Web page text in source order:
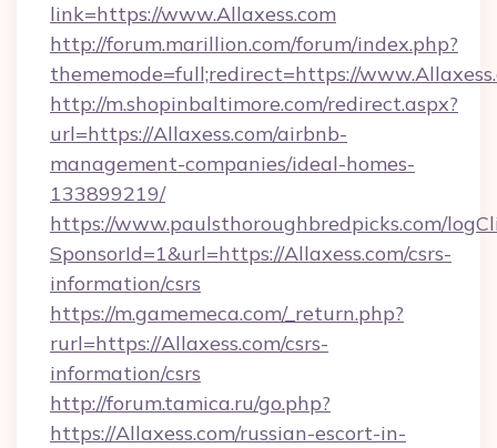
link=https://www.Allaxess.com
http://forum.marillion.com/forum/index.php?
thememode=full;redirect=https://
http://m.shopinbaltimore.com/redirect.aspx?
url=https://Allaxess.com/airbnb-
management-companies/ideal-homes-
133899219/
https://www.paulsthoroughbredpicks.com/
SponsorId=1&url=https://Allaxess.com/csrs-
information/csrs
https://m.gamemeca.com/_return.php?
rurl=https://Allaxess.com/csrs-
information/csrs
http://forum.tamica.ru/go.php?
https://Allaxess.com/russian-escort-in-